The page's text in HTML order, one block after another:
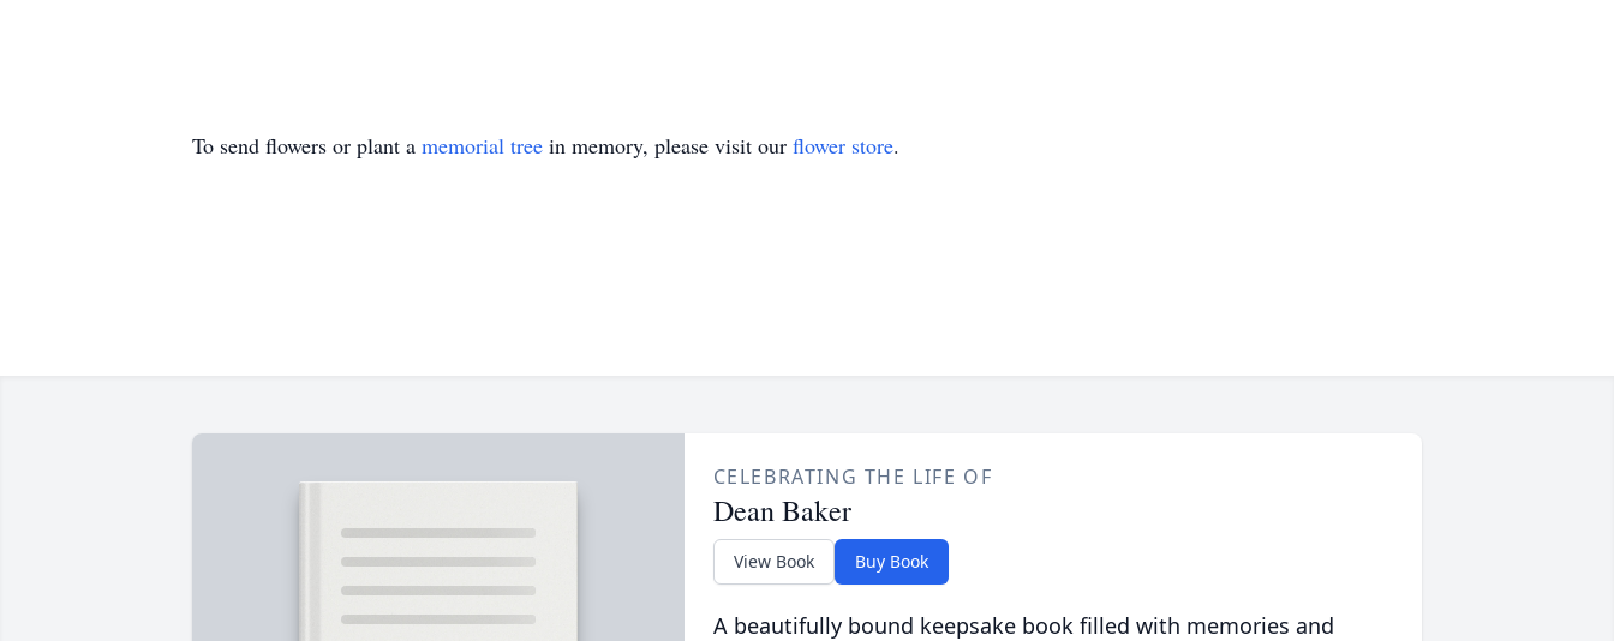
To send flowers or plant a memorial tree in memory, please visit our flower store.
CELEBRATING THE LIFE OF
Dean Baker
View Book Buy Book
A beautifully bound keepsake book filled with memories and